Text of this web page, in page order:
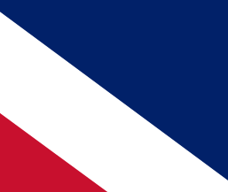
BECOME A MEMBER